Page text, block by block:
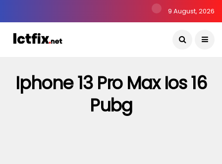
9 August, 2026
Iphone 13 Pro Max Ios 16
Pubg